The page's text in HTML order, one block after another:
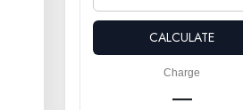
CALCULATE
Charge
—